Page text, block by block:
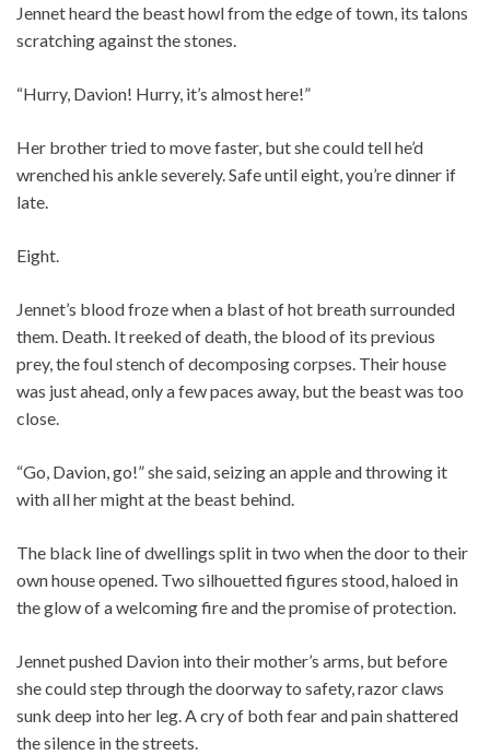
Jennet heard the beast howl from the edge of town, its talons
scratching against the stones.
“Hurry, Davion! Hurry, it’s almost here!”
Her brother tried to move faster, but she could tell he’d
wrenched his ankle severely. Safe until eight, you’re dinner if
late.
Eight.
Jennet’s blood froze when a blast of hot breath surrounded
them. Death. It reeked of death, the blood of its previous
prey, the foul stench of decomposing corpses. Their house
was just ahead, only a few paces away, but the beast was too
close.
“Go, Davion, go!” she said, seizing an apple and throwing it
with all her might at the beast behind.
The black line of dwellings split in two when the door to their
own house opened. Two silhouetted figures stood, haloed in
the glow of a welcoming fire and the promise of protection.
Jennet pushed Davion into their mother’s arms, but before
she could step through the doorway to safety, razor claws
sunk deep into her leg. A cry of both fear and pain shattered
the silence in the streets.